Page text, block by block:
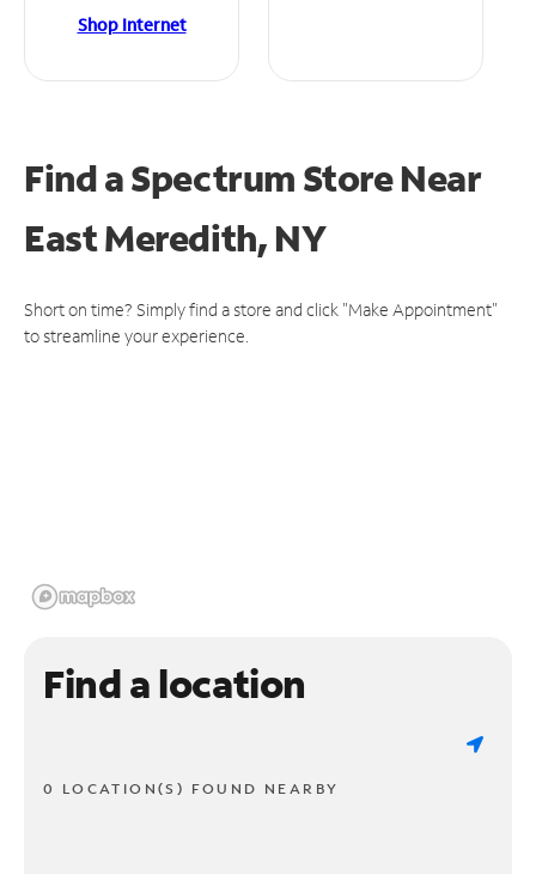
Shop Internet
Find a Spectrum StoreNear
East Meredith, NY
Short on time? Simply find a store and click "Make Appointment"
to streamline your experience.
Find a location
0 LOCATION(S) FOUND NEARBY